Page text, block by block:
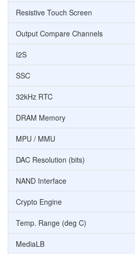
Resistive Touch Screen
Output Compare Channels
I2S
SSC
32kHz RTC
DRAM Memory
MPU / MMU
DAC Resolution (bits)
NAND Interface
Crypto Engine
Temp. Range (deg C)
MediaLB